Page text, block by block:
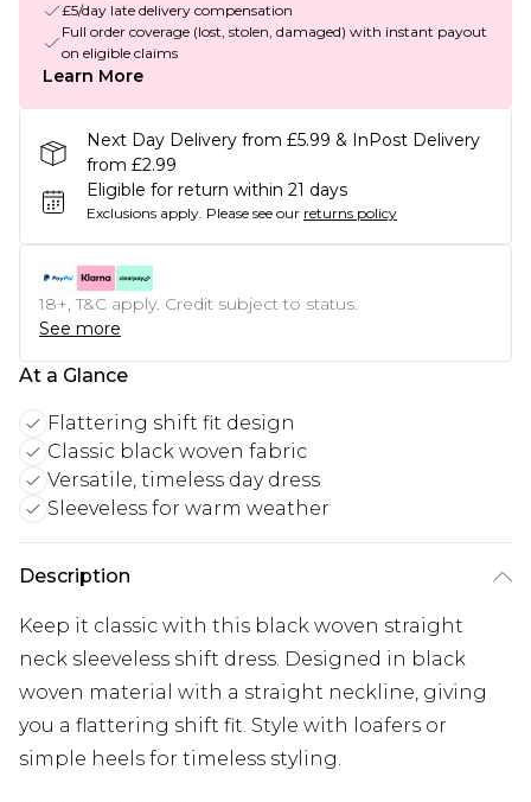
£5/day late delivery compensation
Full order coverage (lost, stolen, damaged) with instant payout
on eligible claims
Learn More
Next Day Delivery from £5.99 & InPost Delivery
from £2.99
Eligible for return within 21 days
Exclusions apply. Please see our returns policy
18+, T&C apply. Credit subject to status.
See more
At a Glance
Flattering shift fit design
Classic black woven fabric
Versatile, timeless day dress
Sleeveless for warm weather
Description
Keep it classic with this black woven straight
neck sleeveless shift dress. Designed in black
woven material with a straight neckline, giving
you a flattering shift fit. Style with loafers or
simple heels for timeless styling.